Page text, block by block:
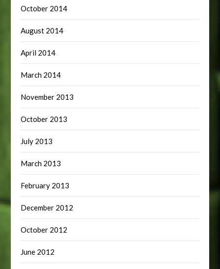
October 2014
August 2014
April 2014
March 2014
November 2013
October 2013
July 2013
March 2013
February 2013
December 2012
October 2012
June 2012